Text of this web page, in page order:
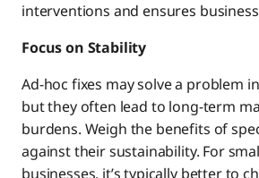
interventions and ensures
Focus on Stability
Ad-hoc fixes may solve a problem
but they often lead to long-term
burdens. Weigh the benefits of
against their sustainability. For
businesses, it’s typically better to